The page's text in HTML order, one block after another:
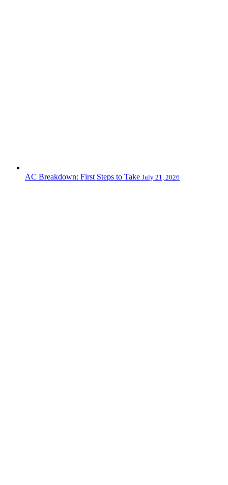
AC Breakdown: First Steps to Take July 21, 2026